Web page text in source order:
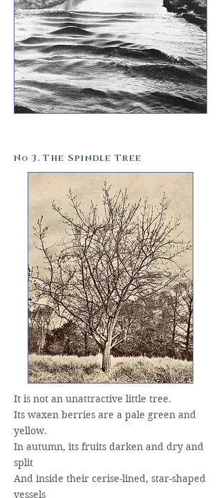
No 3. The Spindle Tree
It is not an unattractive little tree.
Its waxen berries are a pale green and
yellow.
In autumn, its fruits darken and dry and
split
And inside their cerise-lined, star-shaped
vessels